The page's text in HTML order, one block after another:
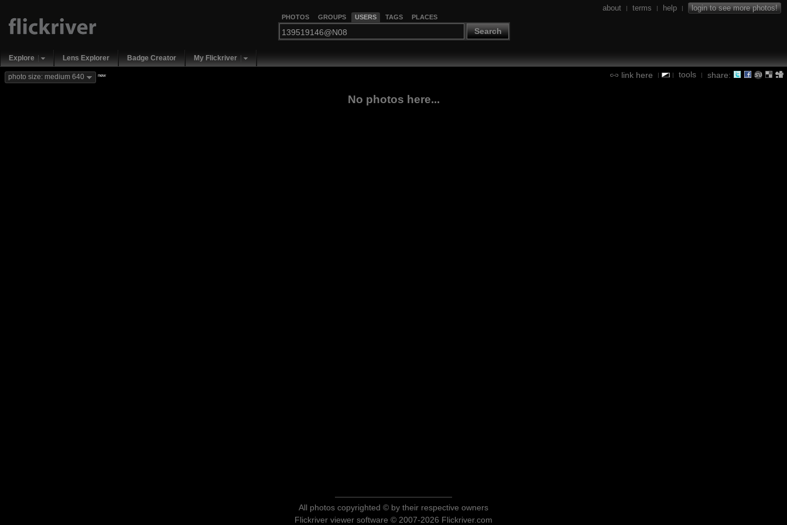
PHOTOS GROUPS USERS TAGS PLACES
Search
about | terms | help | login to see more photos!
Explore Lens Explorer Badge Creator My Flickriver
link here | | tools | share:
photo size: medium 640 new
No photos here...
All photos copyrighted © by their respective owners
Flickriver viewer software © 2007-2026 Flickriver.com